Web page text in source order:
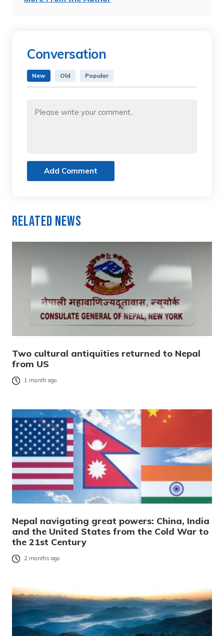
Conversation
New Old Popular
Add Comment
Related News
Two cultural antiquities returned to Nepal
from US
1 month ago
Nepal navigating great powers: China, India
and the United States from the Cold War to
the 21st Century
2 months ago